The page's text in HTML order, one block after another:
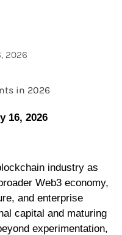
2026
16, 2026
industry as
Web3 economy,
and enterprise
capital and maturing
experimentation,